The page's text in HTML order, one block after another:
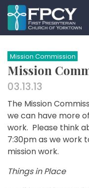
Skip
to
content
Mission Commission
Mission
03.13.13
The Mission
we can have more
work. Please think
7:30pm as we work
mission work.
Things in Place